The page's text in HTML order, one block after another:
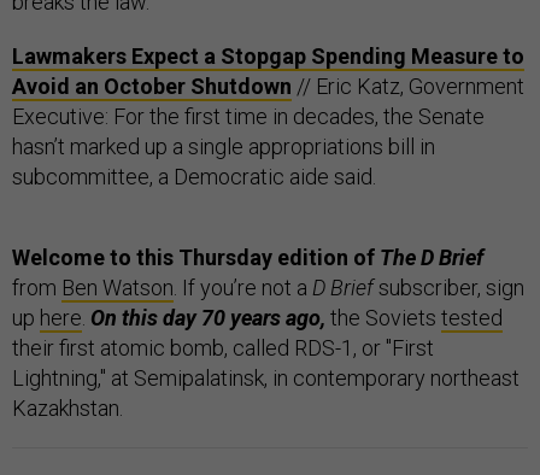
Lawmakers Expect a Stopgap Spending Measure to
Avoid an October Shutdown // Eric Katz, Government
Executive: For the first time in decades, the Senate
hasn’t marked up a single appropriations bill in
subcommittee, a Democratic aide said.
Welcome to this Thursday edition of The D Brief
from Ben Watson . If you’re not a D Briefsubscriber, sign
up here On this day 70 years ago, the Soviets tested
their first atomic bomb, called RDS-1, or "First
Lightning," at Semipalatinsk, in contemporary northeast
Kazakhstan.